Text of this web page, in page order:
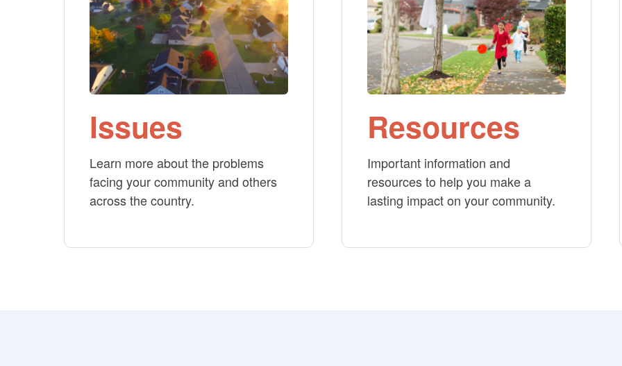
Issues
Learn more about the problems
facing your community and others
across the country.
Resources
Important information and
resources to help you make a
lasting impact on your community.